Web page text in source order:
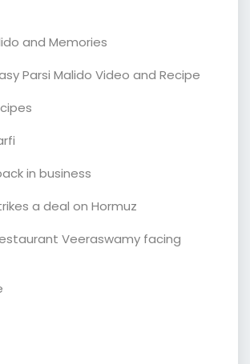
and Memories
Parsi Malido Video and Recipe
in business
a deal on Hormuz
Veeraswamy facing